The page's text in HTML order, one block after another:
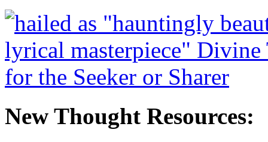
New Thought Resources: